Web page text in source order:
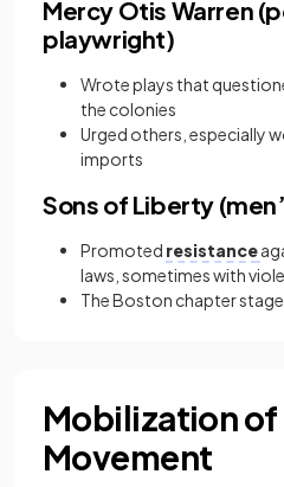
Mercy Otis Warren
playwright)
Wrote plays that
the colonies
Urged others, especially
imports
Sons of Liberty
Promoted resistance
laws, sometimes with
The Boston chapter
Mobilization
Movement